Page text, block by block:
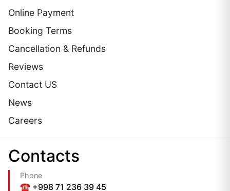
Online Payment
Booking Terms
Cancellation & Refunds
Reviews
Contact US
News
Careers
Сontacts
Phone
☎️ +998 71 236 39 45